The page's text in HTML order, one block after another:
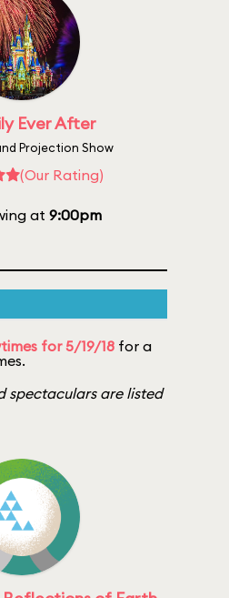
Ever After
Projection Show
(Our Rating)
at 9:00pm
for 5/19/18 for a
spectaculars are listed